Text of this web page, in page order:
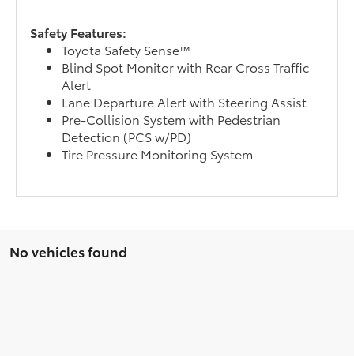
Safety Features:
Toyota Safety Sense™
Blind Spot Monitor with Rear Cross Traffic
Alert
Lane Departure Alert with Steering Assist
Pre-Collision System with Pedestrian
Detection (PCS w/PD)
Tire Pressure Monitoring System
No vehicles found